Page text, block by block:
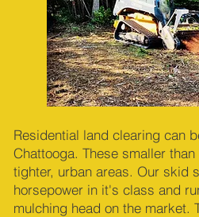
Residential land clearing can
Chattooga. These smaller
tighter, urban areas. Our skid
horsepower in it's class and
mulching head on the market.